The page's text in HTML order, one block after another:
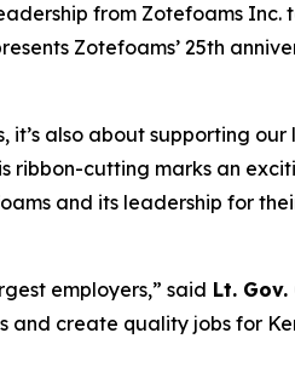
from Zotefoams Inc.
Zotefoams’ 25th
it’s also about supporting
ribbon-cutting marks an
and its leadership for
employers,” said Lt. Gov.
and create quality jobs for